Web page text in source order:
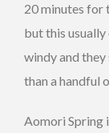
20 minutes for
but this usually
windy and
than a handful
Aomori Spring